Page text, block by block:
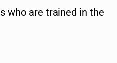
who are trained in the